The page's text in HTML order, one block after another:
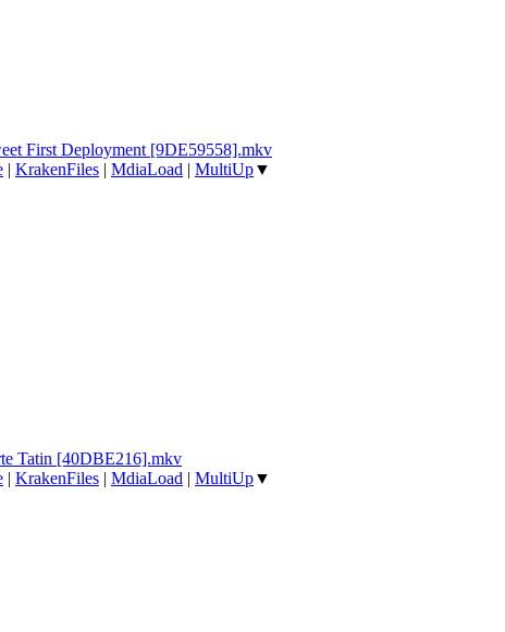
First Deployment [9DE59558].mkv
| KrakenFiles | MdiaLoad | MultiUp▼
Tatin [40DBE216].mkv
| KrakenFiles | MdiaLoad | MultiUp▼